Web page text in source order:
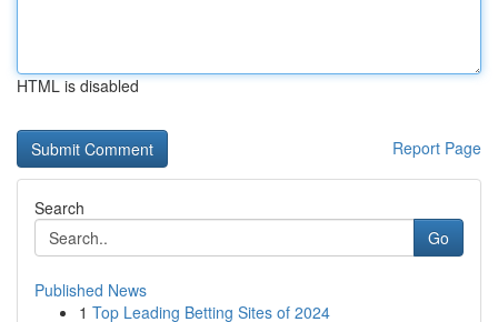
HTML is disabled
Report Page
Search
Go
Published News
1 Top Leading Betting Sites of 2024